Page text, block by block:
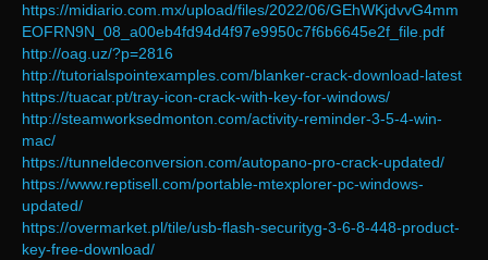
https://midiario.com.mx/upload/files/2022/06/GEhWKjdvvG4mm
EOFRN9N_08_a00eb4fd94d4f97e9950c7f6b6645e2f_file.pdf
http://oag.uz/?p=2816
http://tutorialspointexamples.com/blanker-crack-download-latest
https://tuacar.pt/tray-icon-crack-with-key-for-windows/
http://steamworksedmonton.com/activity-reminder-3-5-4-win-
mac/
https://tunneldeconversion.com/autopano-pro-crack-updated/
https://www.reptisell.com/portable-mtexplorer-pc-windows-
updated/
https://overmarket.pl/tile/usb-flash-securityg-3-6-8-448-product-
key-free-download/